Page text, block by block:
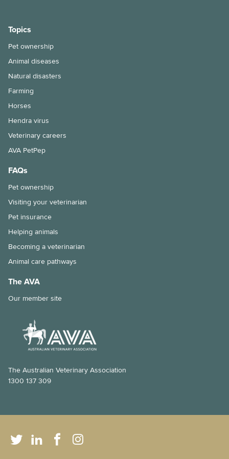
Keeping ferrets as pets
Keeping pet fish
Maintenance of your dog’s nails
Moving house with pets
How to bathe your dog
Snakebite treatment for dogs and cats
The benefits of keeping your cat indoors
Hairballs in cats explained
Things to consider when taking the leap into pet ownership
Immunocompromised individuals and safe pet ownership
Tips for taking your pet to the vet
Why is my pet shedding so much hair?
How to stop your pet from overeating
Chronic kidney disease and my cat
The risks of long-lasting chew treats
Topics
Pet ownership
Animal diseases
Natural disasters
Farming
Horses
Hendra virus
Veterinary careers
AVA PetPep
FAQs
Pet ownership
Visiting your veterinarian
Pet insurance
Helping animals
Becoming a veterinarian
Animal care pathways
The AVA
Our member site
The Australian Veterinary Association
1300 137 309